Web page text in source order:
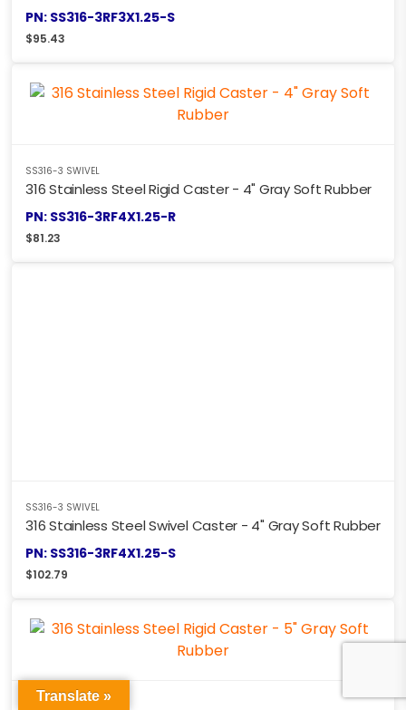
PN: SS316-3RF3X1.25-S
$95.43
SS316-3 SWIVEL
316 Stainless Steel Rigid Caster - 4" Gray Soft Rubber
PN: SS316-3RF4X1.25-R
$81.23
SS316-3 SWIVEL
316 Stainless Steel Swivel Caster - 4" Gray Soft Rubber
PN: SS316-3RF4X1.25-S
$102.79
Translate »